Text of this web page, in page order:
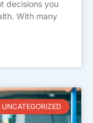
decisions you
With many
UNCATEGORIZED